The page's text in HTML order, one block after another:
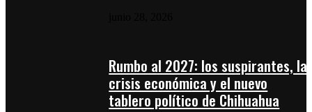
Rumbo al 2027: los suspirantes, la
crisis económica y el nuevo
tablero político de Chihuahua